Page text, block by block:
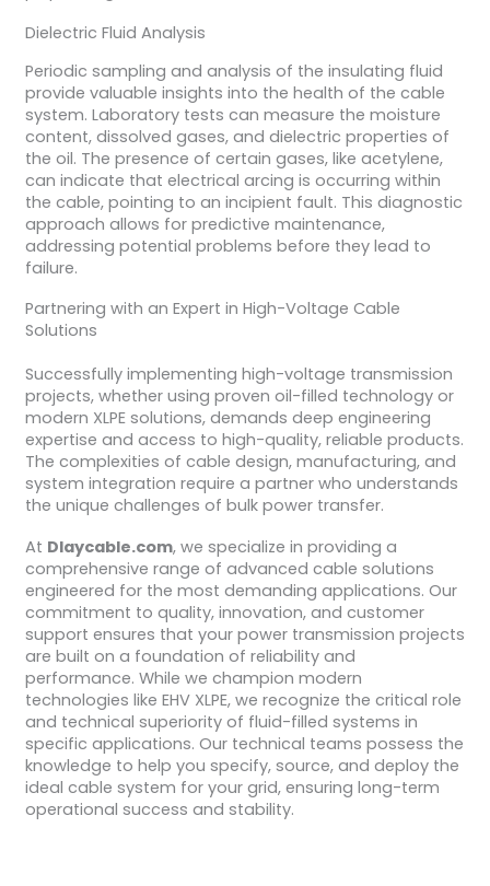
Dielectric Fluid Analysis
Periodic sampling and analysis of the insulating fluid
provide valuable insights into the health of the cable
system. Laboratory tests can measure the moisture
content, dissolved gases, and dielectric properties of
the oil. The presence of certain gases, like acetylene,
can indicate that electrical arcing is occurring within
the cable, pointing to an incipient fault. This diagnostic
approach allows for predictive maintenance,
addressing potential problems before they lead to
failure.
Partnering with an Expert in High-Voltage Cable
Solutions
Successfully implementing high-voltage transmission
projects, whether using proven oil-filled technology or
modern XLPE solutions, demands deep engineering
expertise and access to high-quality, reliable products.
The complexities of cable design, manufacturing, and
system integration require a partner who understands
the unique challenges of bulk power transfer.
At Dlaycable.com, we specialize in providing a
comprehensive range of advanced cable solutions
engineered for the most demanding applications. Our
commitment to quality, innovation, and customer
support ensures that your power transmission projects
are built on a foundation of reliability and
performance. While we champion modern
technologies like EHV XLPE, we recognize the critical role
and technical superiority of fluid-filled systems in
specific applications. Our technical teams possess the
knowledge to help you specify, source, and deploy the
ideal cable system for your grid, ensuring long-term
operational success and stability.